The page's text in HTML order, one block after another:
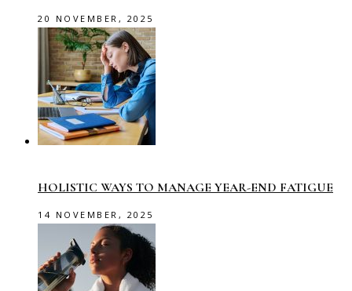
20 NOVEMBER, 2025
HOLISTIC WAYS TO MANAGE YEAR-END FATIGUE
14 NOVEMBER, 2025